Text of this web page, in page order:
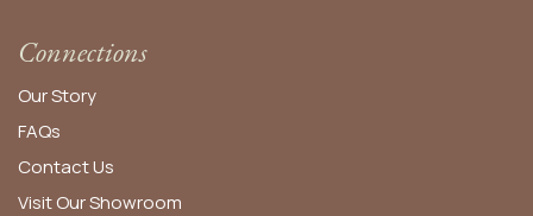
Connections
Our Story
FAQs
Contact Us
Visit Our Showroom